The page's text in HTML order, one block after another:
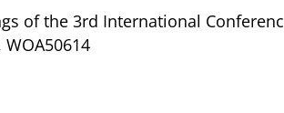
of the 3rd International